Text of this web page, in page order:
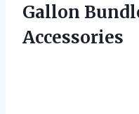
Gallon
Accessories